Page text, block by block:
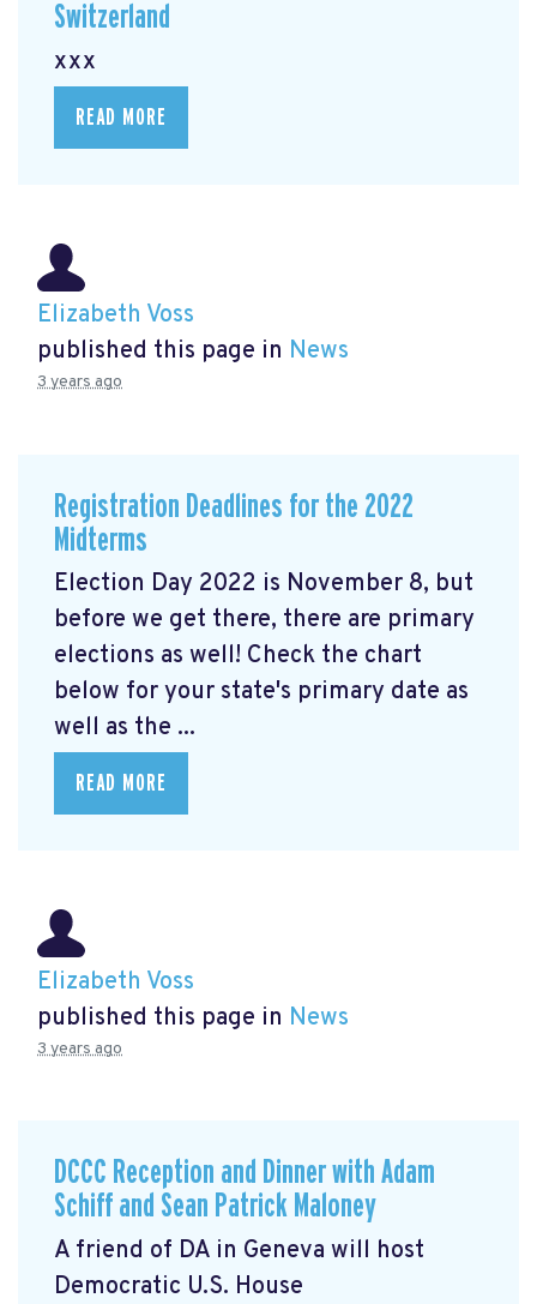
Switzerland
xxx
READ MORE
Elizabeth Voss
published this page in News
3 years ago
Registration Deadlines for the 2022
Midterms
Election Day 2022 is November 8, but
before we get there, there are primary
elections as well! Check the chart
below for your state's primary date as
well as the ...
READ MORE
Elizabeth Voss
published this page in News
3 years ago
DCCC Reception and Dinner with Adam
Schiff and Sean Patrick Maloney
A friend of DA in Geneva will host
Democratic U.S. House